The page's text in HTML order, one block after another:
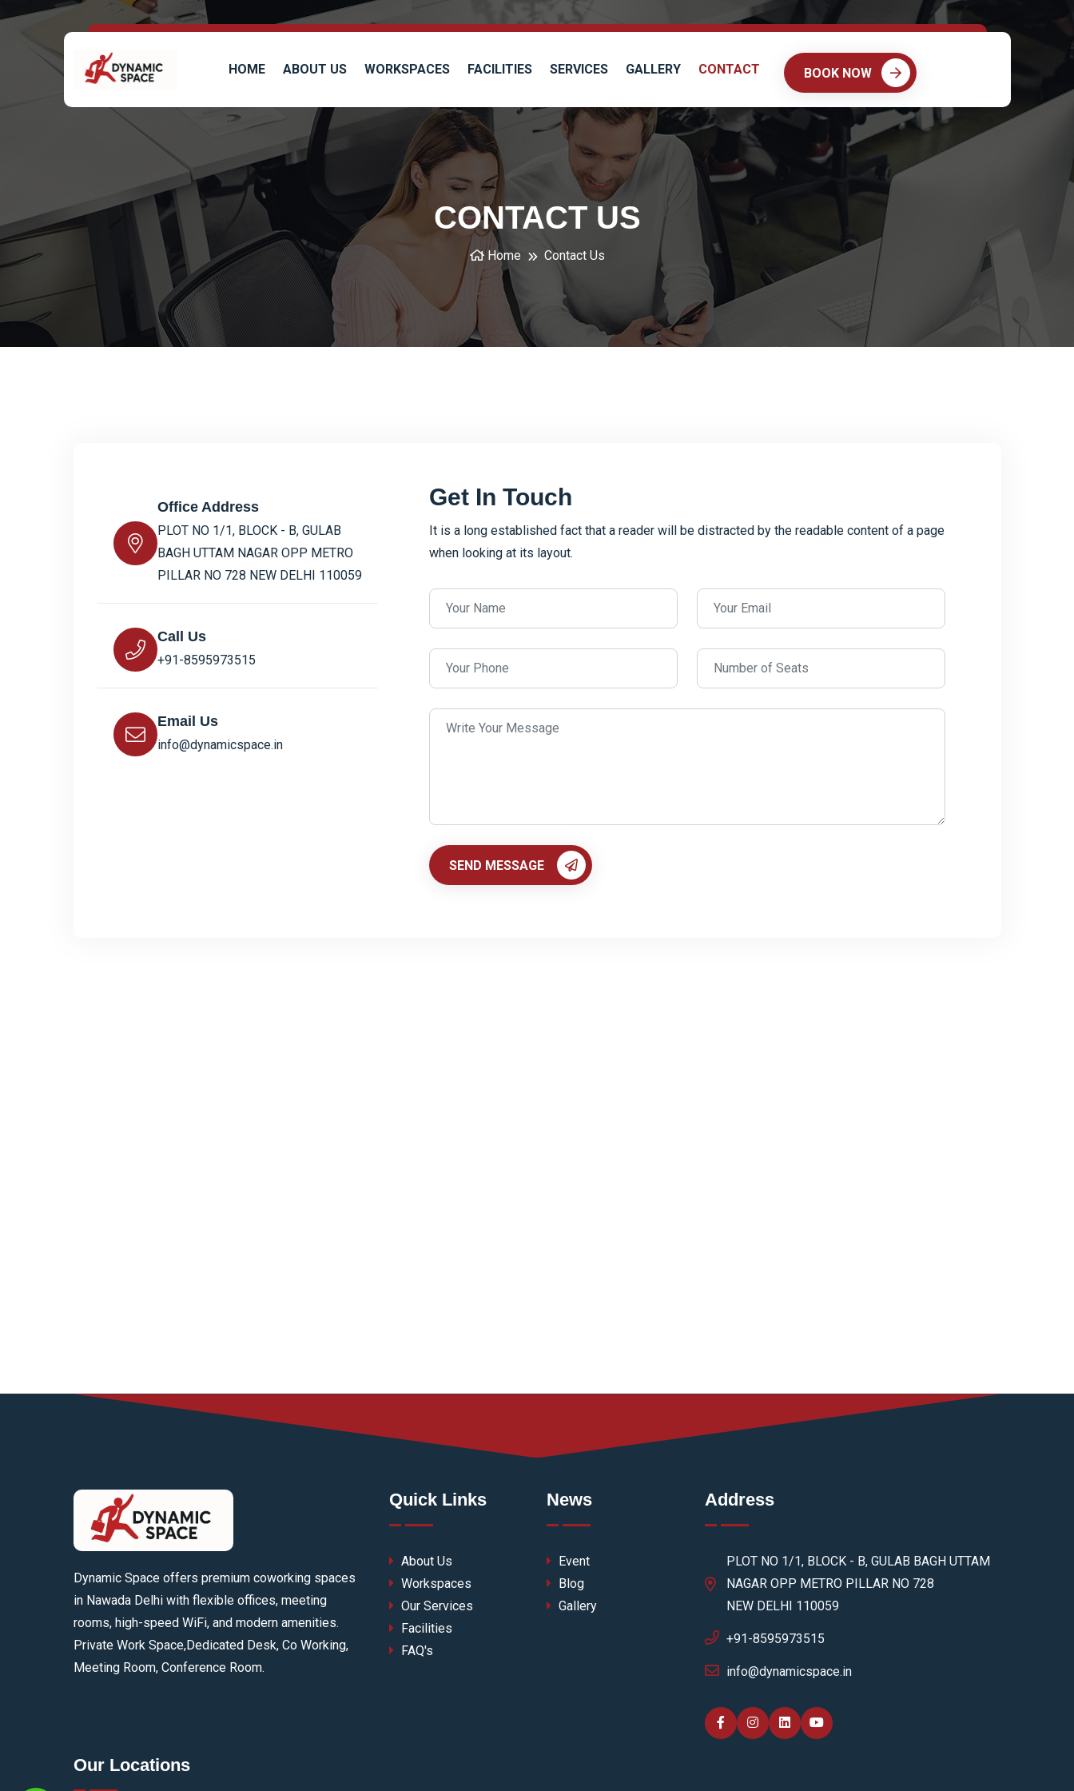
HOME ABOUT US WORKSPACES FACILITIES SERVICES GALLERY CONTACT BOOK NOW
CONTACT US
Home Contact Us
Office Address
PLOT NO 1/1, BLOCK - B, GULAB
BAGH UTTAM NAGAR OPP METRO
PILLAR NO 728 NEW DELHI 110059
Call Us
+91-8595973515
Email Us
info@dynamicspace.in
Get In Touch
It is a long established fact that a reader will be distracted by the readable content of a page
when looking at its layout.
SEND MESSAGE
Dynamic Space offers premium coworking spaces
in Nawada Delhi with flexible offices, meeting
rooms, high-speed WiFi, and modern amenities.
Private Work Space,Dedicated Desk, Co Working,
Meeting Room, Conference Room.
Quick Links
About Us
Workspaces
Our Services
Facilities
FAQ's
News
Event
Blog
Gallery
Address
PLOT NO 1/1, BLOCK - B, GULAB BAGH UTTAM
NAGAR OPP METRO PILLAR NO 728
NEW DELHI 110059
+91-8595973515
info@dynamicspace.in
Our Locations